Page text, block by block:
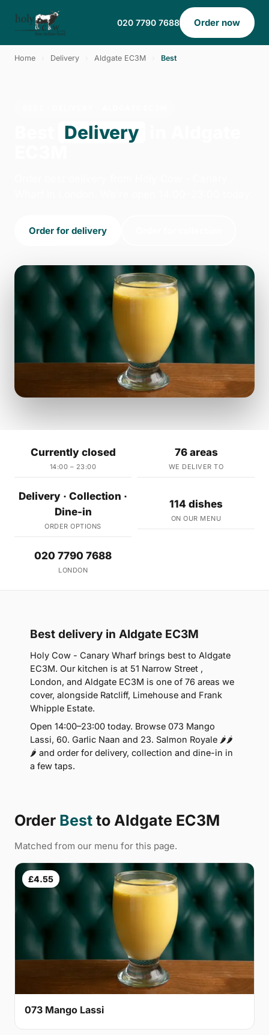
020 7790 7688 Order now
Home Delivery Aldgate EC3M Best
Delivery
Order for delivery
Currently closed
14:00 – 23:00
76 areas
WE DELIVER TO
Delivery · Collection ·
Dine-in
ORDER OPTIONS
114 dishes
ON OUR MENU
020 7790 7688
LONDON
Best delivery in Aldgate EC3M
Holy Cow - Canary Wharf brings best to Aldgate
EC3M. Our kitchen is at 51 Narrow Street ,
London, and Aldgate EC3M is one of 76 areas we
cover, alongside Ratcliff, Limehouse and Frank
Whipple Estate.
Open 14:00–23:00 today. Browse 073 Mango
Lassi, 60. Garlic Naan and 23. Salmon Royale 🌶🌶
🌶 and order for delivery, collection and dine-in in
a few taps.
Order Best to Aldgate EC3M
Matched from our menu for this page.
£4.55
073 Mango Lassi